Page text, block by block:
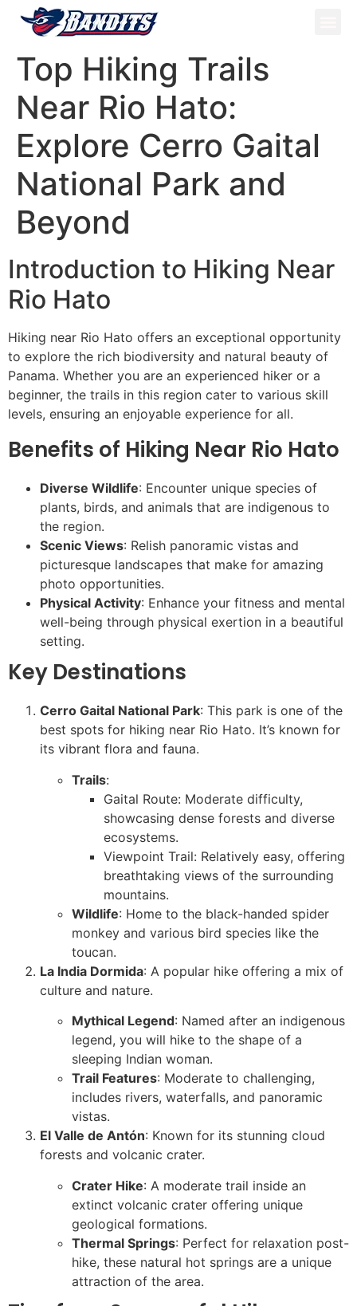
Top Hiking Trails
Near Rio Hato:
Explore Cerro Gaital
National Park and
Beyond
Introduction to Hiking Near
Rio Hato
Hiking near Rio Hato offers an exceptional opportunity
to explore the rich biodiversity and natural beauty of
Panama. Whether you are an experienced hiker or a
beginner, the trails in this region cater to various skill
levels, ensuring an enjoyable experience for all.
Benefits of Hiking Near Rio Hato
Diverse Wildlife: Encounter unique species of
plants, birds, and animals that are indigenous to
the region.
Scenic Views: Relish panoramic vistas and
picturesque landscapes that make for amazing
photo opportunities.
Physical Activity: Enhance your fitness and mental
well-being through physical exertion in a beautiful
setting.
Key Destinations
Cerro Gaital National Park: This park is one of the
best spots for hiking near Rio Hato. It’s known for
its vibrant flora and fauna.
Trails:
Gaital Route: Moderate difficulty,
showcasing dense forests and diverse
ecosystems.
Viewpoint Trail: Relatively easy, offering
breathtaking views of the surrounding
mountains.
Wildlife: Home to the black-handed spider
monkey and various bird species like the
toucan.
La India Dormida: A popular hike offering a mix of
culture and nature.
Mythical Legend: Named after an indigenous
legend, you will hike to the shape of a
sleeping Indian woman.
Trail Features: Moderate to challenging,
includes rivers, waterfalls, and panoramic
vistas.
El Valle de Antón: Known for its stunning cloud
forests and volcanic crater.
Crater Hike: A moderate trail inside an
extinct volcanic crater offering unique
geological formations.
Thermal Springs: Perfect for relaxation post-
hike, these natural hot springs are a unique
attraction of the area.